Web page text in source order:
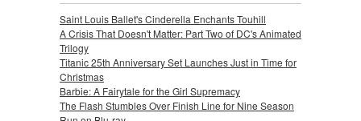
Saint Louis Ballet's Cinderella Enchants Touhill
A Crisis That Doesn't Matter: Part Two of DC's Animated
Trilogy
Titanic 25th Anniversary Set Launches Just in Time for
Christmas
Barbie: A Fairytale for the Girl Supremacy
The Flash Stumbles Over Finish Line for Nine Season